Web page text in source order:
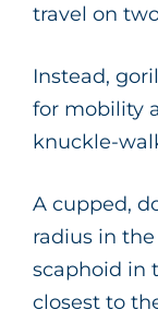
travel on
Instead,
for mobility
knuckle-
A cupped,
radius in
scaphoid in
closest to